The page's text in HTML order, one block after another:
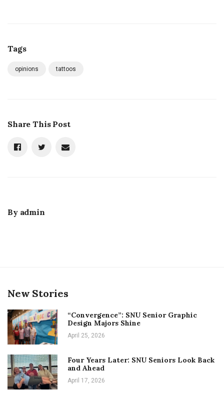
Tags
opinions tattoos
Share This Post
By admin
New Stories
“Convergence”: SNU Senior Graphic
Design Majors Shine
April 25, 2026
Four Years Later: SNU Seniors Look Back
and Ahead
April 17, 2026